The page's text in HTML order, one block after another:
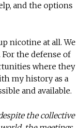
and the options
nicotine at all. We
the defense of
where they
my history as a
and available.
the collective